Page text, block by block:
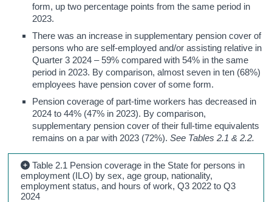
form, up two percentage points from the same period in
2023.
There was an increase in supplementary pension cover of
persons who are self-employed and/or assisting relative in
Quarter 3 2024 – 59% compared with 54% in the same
period in 2023. By comparison, almost seven in ten (68%)
employees have pension cover of some form.
Pension coverage of part-time workers has decreased in
2024 to 44% (47% in 2023). By comparison,
supplementary pension cover of their full-time equivalents
remains on a par with 2023 (72%).See Tables 2.1 & 2.2.
Table 2.1 Pension coverage in the State for persons in
employment (ILO) by sex, age group, nationality,
employment status, and hours of work, Q3 2022 to Q3
2024